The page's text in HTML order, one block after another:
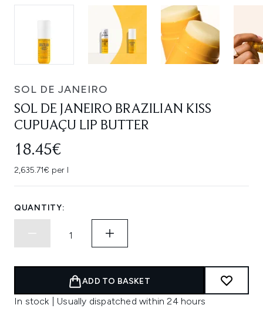
SOL DE JANEIRO
SOL DE JANEIRO BRAZILIAN KISS
CUPUAÇU LIP BUTTER
18.45€
2,635.71€ per l
QUANTITY:
ADD TO BASKET
In stock | Usually dispatched within 24 hours